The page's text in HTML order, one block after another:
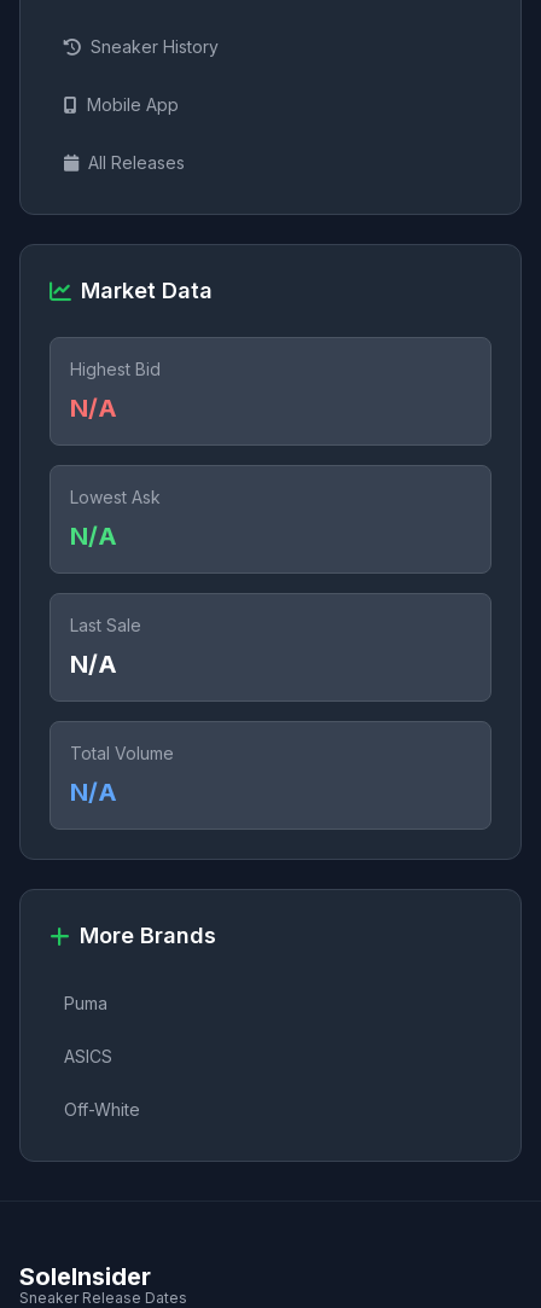
Sneaker History
Mobile App
All Releases
Market Data
Highest Bid
N/A
Lowest Ask
N/A
Last Sale
N/A
Total Volume
N/A
More Brands
Puma
ASICS
Off-White
SoleInsider
Sneaker Release Dates